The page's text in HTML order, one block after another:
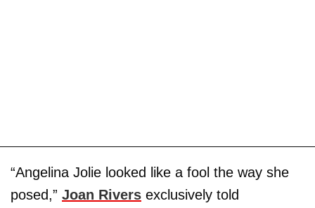
“Angelina Jolie looked like a fool the way she
posed,” Joan Rivers exclusively told